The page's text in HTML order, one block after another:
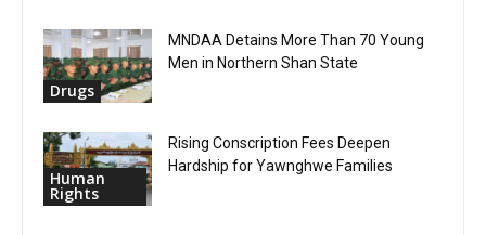
Drugs
MNDAA Detains More Than 70 Young
Men in Northern Shan State
Human
Rights
Rising Conscription Fees Deepen
Hardship for Yawnghwe Families